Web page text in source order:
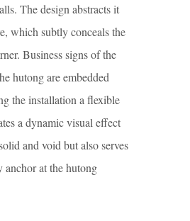
The design abstracts it
which subtly conceals the
Business signs of the
hutong are embedded
the installation a flexible
a dynamic visual effect
and void but also serves
anchor at the hutong